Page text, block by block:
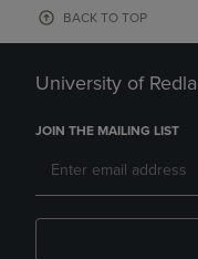
BACK TO TOP
University of
JOIN THE MAILING LIST